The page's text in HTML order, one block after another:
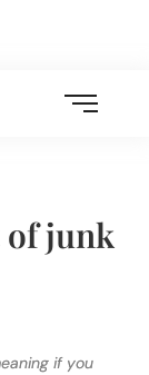
junk
if you